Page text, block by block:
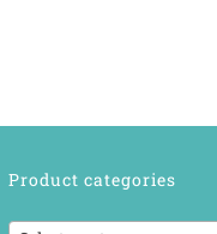
Product categories